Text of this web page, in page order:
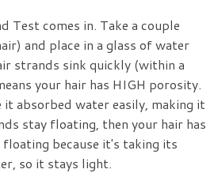
Test comes in. Take a couple
and place in a glass of water
strands sink quickly (within a
your hair has HIGH porosity.
it absorbed water easily, making it
stay floating, then your hair has
because it's taking its
so it stays light.